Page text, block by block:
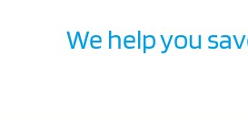
We help you